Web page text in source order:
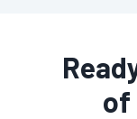
of